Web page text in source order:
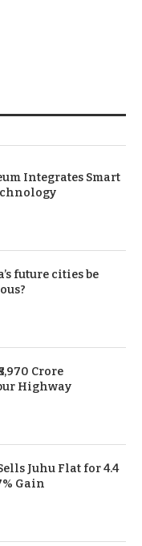
Integrates Smart
future cities be
Crore
Highway
Juhu Flat for 4.4
Gain